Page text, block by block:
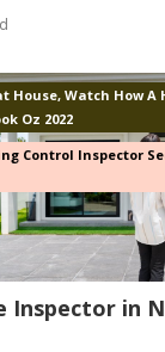
House, Watch How A
Oz 2022
Control Inspector
Inspector in